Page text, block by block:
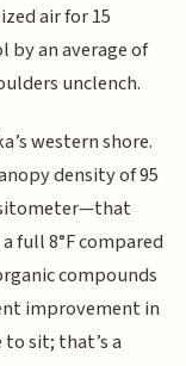
air for 15
by an average of
unclench.
western shore.
density of 95
full 8°F compared
compounds
improvement in
to sit; that’s a